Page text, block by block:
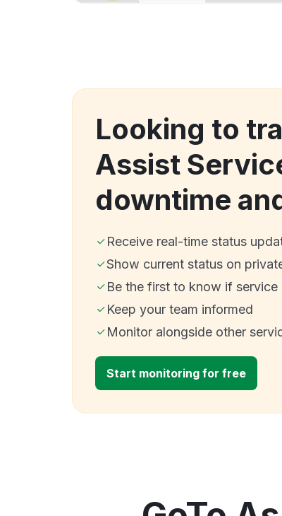
Looking to
Assist
downtime
Receive real-time status
Show current status on
Be the first to know if service
Keep your team informed
Monitor alongside other
Start monitoring for free